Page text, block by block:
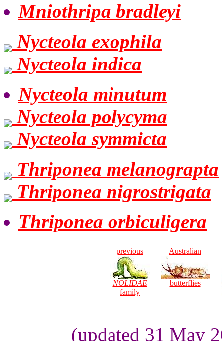
Mniothripa bradleyi
Nycteola exophila
Nycteola indica
Nycteola minutum
Nycteola polycyma
Nycteola symmicta
Thriponea melanograpta
Thriponea nigrostrigata
Thriponea orbiculigera
previous
NOLIDAE
family
Australian
butterflies
(updated 31 May